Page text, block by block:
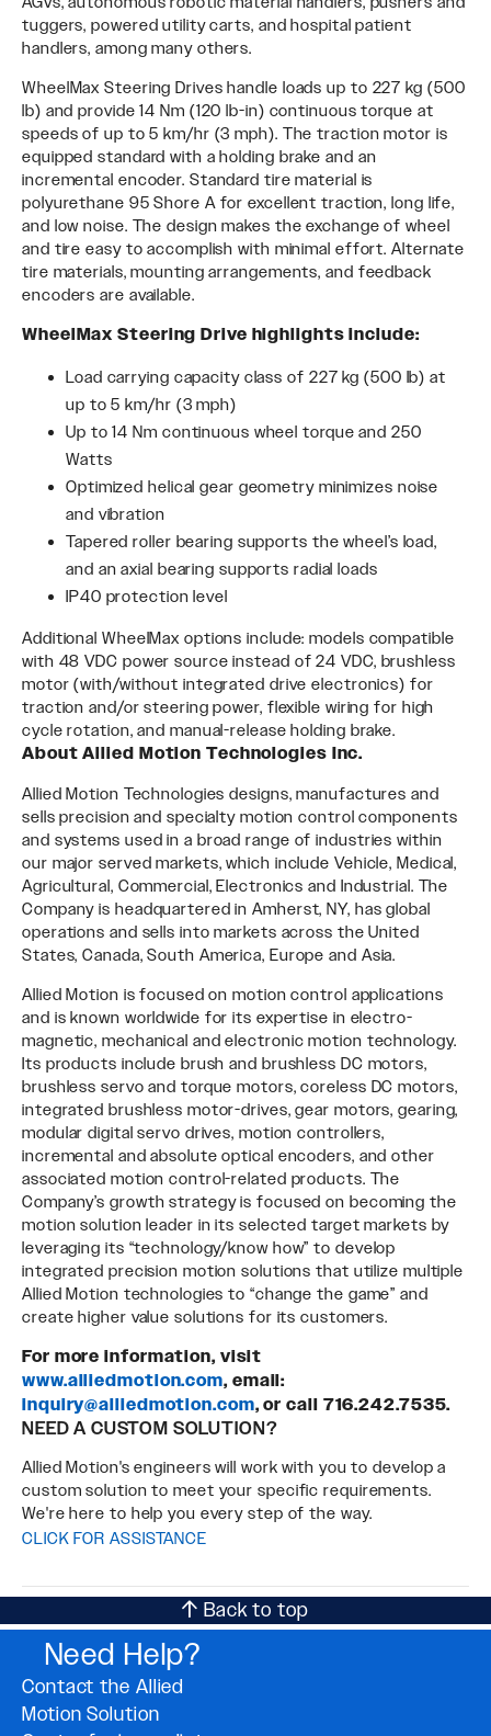
tuggers, powered utility carts, and hospital patient
handlers, among many others.
WheelMax Steering Drives handle loads up to 227 kg (500
lb) and provide 14 Nm (120 lb-in) continuous torque at
speeds of up to 5 km/hr (3 mph). The traction motor is
equipped standard with a holding brake and an
incremental encoder. Standard tire material is
polyurethane 95 Shore A for excellent traction, long life,
and low noise. The design makes the exchange of wheel
and tire easy to accomplish with minimal effort. Alternate
tire materials, mounting arrangements, and feedback
encoders are available.
WheelMax Steering Drive highlights include:
Load carrying capacity class of 227 kg (500 lb) at
up to 5 km/hr (3 mph)
Up to 14 Nm continuous wheel torque and 250
Watts
Optimized helical gear geometry minimizes noise
and vibration
Tapered roller bearing supports the wheel’s load,
and an axial bearing supports radial loads
IP40 protection level
Additional WheelMax options include: models compatible
with 48 VDC power source instead of 24 VDC, brushless
motor (with/without integrated drive electronics) for
traction and/or steering power, flexible wiring for high
cycle rotation, and manual-release holding brake.
About Allied Motion Technologies Inc.
Allied Motion Technologies designs, manufactures and
sells precision and specialty motion control components
and systems used in a broad range of industries within
our major served markets, which include Vehicle, Medical,
Agricultural, Commercial, Electronics and Industrial. The
Company is headquartered in Amherst, NY, has global
operations and sells into markets across the United
States, Canada, South America, Europe and Asia.
Allied Motion is focused on motion control applications
and is known worldwide for its expertise in electro-
magnetic, mechanical and electronic motion technology.
Its products include brush and brushless DC motors,
brushless servo and torque motors, coreless DC motors,
integrated brushless motor-drives, gear motors, gearing,
modular digital servo drives, motion controllers,
incremental and absolute optical encoders, and other
associated motion control-related products. The
Company’s growth strategy is focused on becoming the
motion solution leader in its selected target markets by
leveraging its “technology/know how” to develop
integrated precision motion solutions that utilize multiple
Allied Motion technologies to “change the game” and
create higher value solutions for its customers.
For more information, visit
www.alliedmotion.com, email:
inquiry@alliedmotion.com, or call 716.242.7535.
NEED A CUSTOM SOLUTION?
Allied Motion's engineers will work with you to develop a
custom solution to meet your specific requirements.
We're here to help you every step of the way.
CLICK FOR ASSISTANCE
Back to top
Need Help?
Contact the Allied
Motion Solution